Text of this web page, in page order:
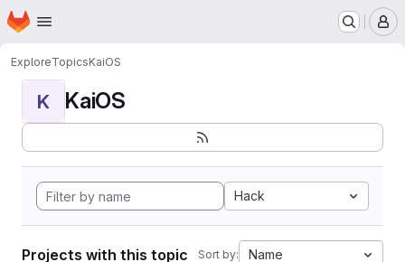
Skip to main content
Homepage
ExploreTopicsKaiOS
K KaiOS
Hack
Projects with this topic Sort by: Name